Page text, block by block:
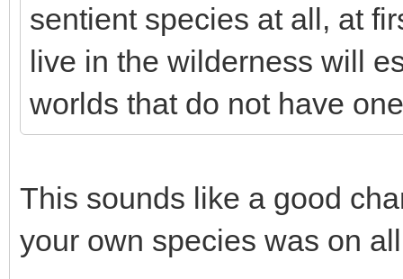
sentient species at all, at
live in the wilderness will
worlds that do not have
This sounds like a good
your own species was on